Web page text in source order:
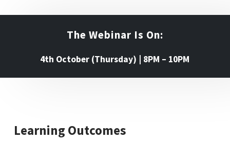
The Webinar Is On:
4th October (Thursday) | 8PM – 10PM
Learning Outcomes